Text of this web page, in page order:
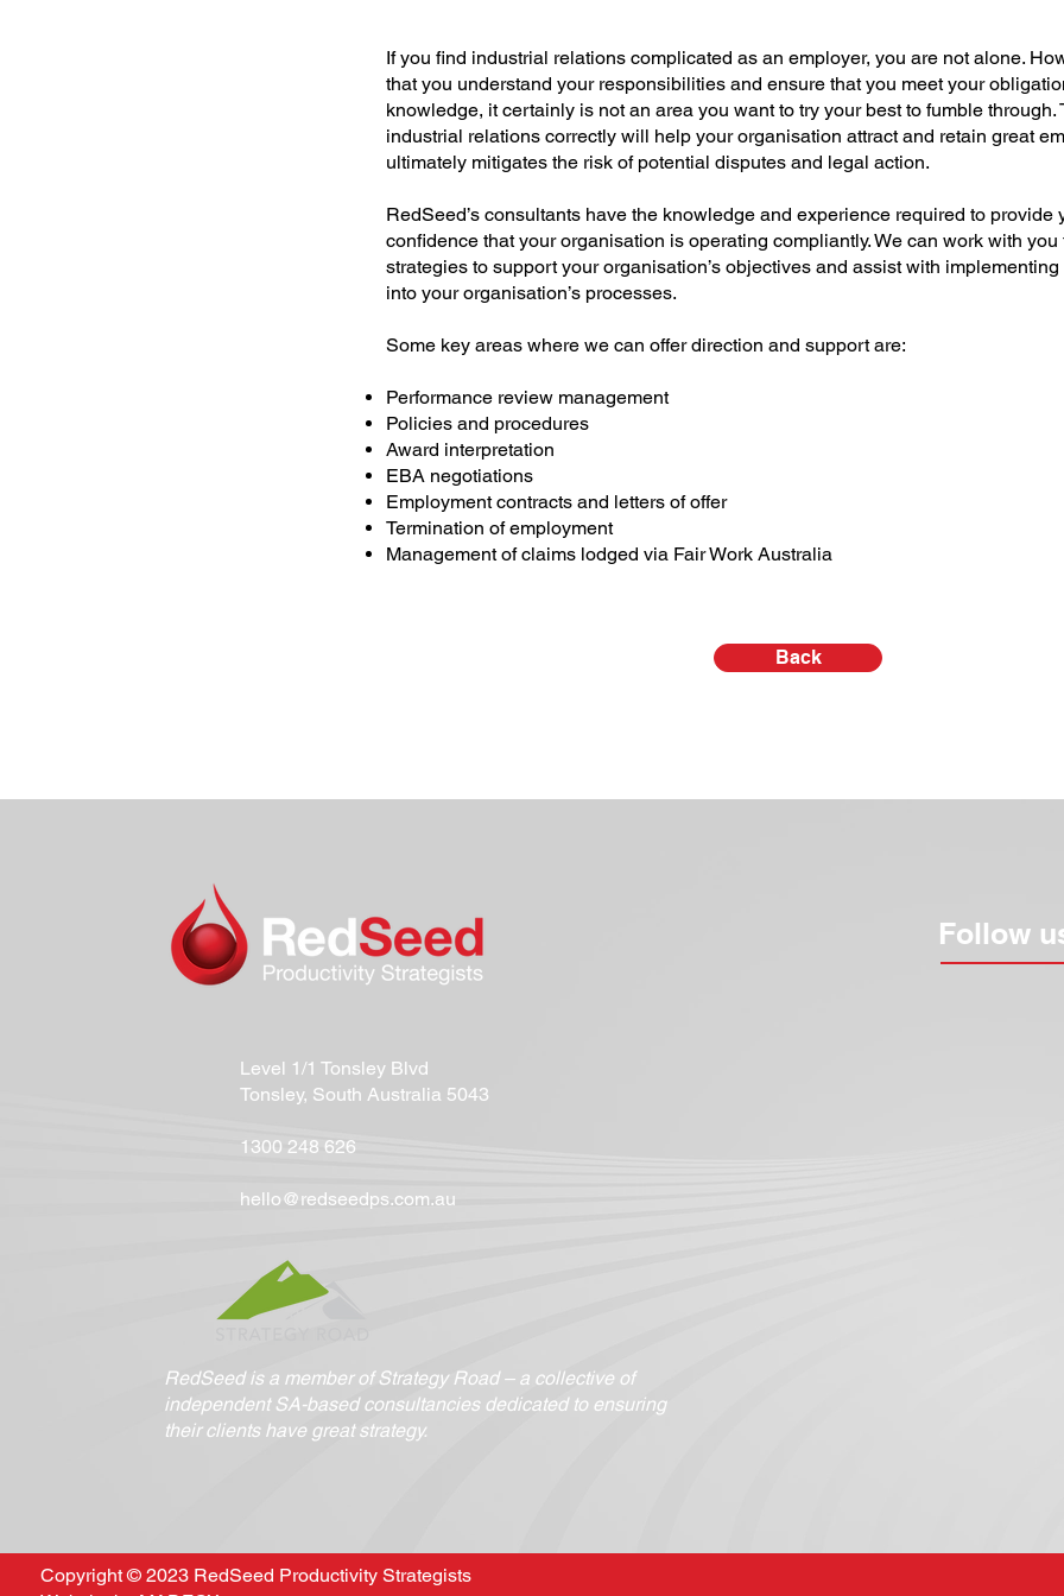
If you find industrial relations complicated as an employer, you are not alone.
that you understand your responsibilities and ensure that you meet your
knowledge, it certainly is not an area you want to try your best to fumble through.
industrial relations correctly will help your organisation attract and retain great
ultimately mitigates the risk of potential disputes and legal action.
RedSeed’s consultants have the knowledge and experience required to provide
confidence that your organisation is operating compliantly. We can work with
strategies to support your organisation’s objectives and assist with
into your organisation’s processes.
Some key areas where we can offer direction and support are:
Performance review management
Policies and procedures
Award interpretation
EBA negotiations
Employment contracts and letters of offer
Termination of employment
Management of claims lodged via Fair Work Australia
Back
Level 1/1 Tonsley Blvd
Tonsley, South Australia 5043
1300 248 626
hello@redseedps.com.au
RedSeed is a member of Strategy Road – a collective of
independent SA-based consultancies dedicated to ensuring
their clients have great strategy.
Follow
Copyright © 2023 RedSeed Productivity Strategists